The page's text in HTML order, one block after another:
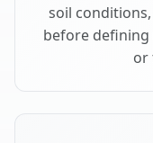
soil
before
or